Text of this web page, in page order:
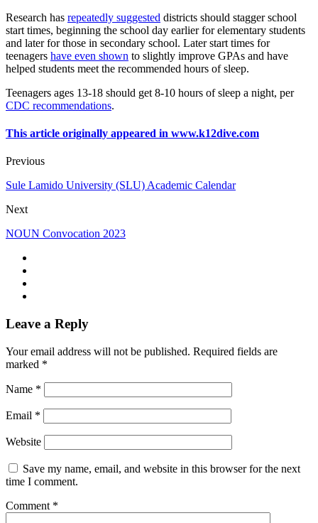
Research has repeatedly suggested districts should stagger school
start times, beginning the school day earlier for elementary students
and later for those in secondary school. Later start times for
teenagers have even shown to slightly improve GPAs and have
helped students meet the recommended hours of sleep.
Teenagers ages 13-18 should get 8-10 hours of sleep a night, per
CDC recommendations.
This article originally appeared in www.k12dive.com
Previous
Sule Lamido University (SLU) Academic Calendar
Next
NOUN Convocation 2023
Leave a Reply
Your email address will not be published. Required fields are
marked *
Name *
Email *
Website
Save my name, email, and website in this browser for the next
time I comment.
Comment *